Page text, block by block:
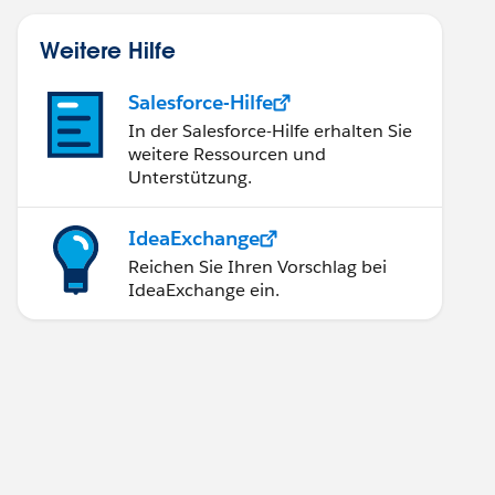
Weitere Hilfe
Salesforce-Hilfe
In der Salesforce-Hilfe erhalten Sie
weitere Ressourcen und
Unterstützung.
IdeaExchange
Reichen Sie Ihren Vorschlag bei
IdeaExchange ein.